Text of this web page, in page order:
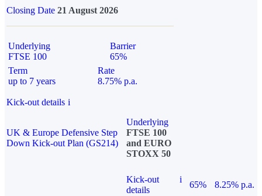
Closing Date 21 August 2026
Underlying
FTSE 100
Barrier
65%
Term
up to 7 years
Rate
8.75% p.a.
Kick-out details i
UK & Europe Defensive Step
Down Kick-out Plan (GS214)
Underlying
FTSE 100
and EURO
STOXX 50
Kick-out
details
i
65%
8.25% p.a.